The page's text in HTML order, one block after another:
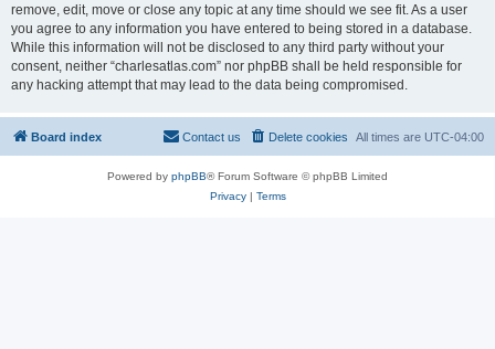
remove, edit, move or close any topic at any time should we see fit. As a user
you agree to any information you have entered to being stored in a database.
While this information will not be disclosed to any third party without your
consent, neither “charlesatlas.com” nor phpBB shall be held responsible for
any hacking attempt that may lead to the data being compromised.
Board index All times are UTC-04:00
Delete cookies
Contact us
Powered by phpBB® Forum Software © phpBB Limited
Privacy| Terms